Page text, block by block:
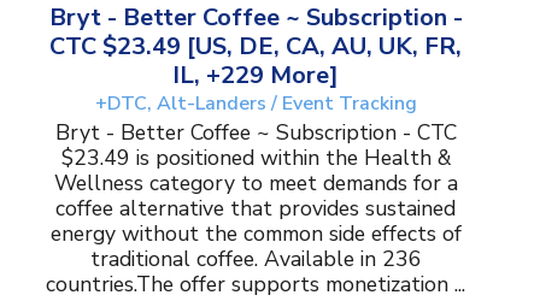
Bryt - Better Coffee ~ Subscription -
CTC $23.49 [US, DE, CA, AU, UK, FR,
IL, +229 More]
+DTC, Alt-Landers / Event Tracking
Bryt - Better Coffee ~ Subscription - CTC
$23.49 is positioned within the Health &
Wellness category to meet demands for a
coffee alternative that provides sustained
energy without the common side effects of
traditional coffee. Available in 236
countries.The offer supports monetization ...